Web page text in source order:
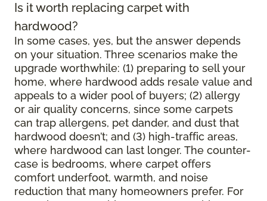
Is it worth replacing carpet with
hardwood?
In some cases, yes, but the answer depends
on your situation. Three scenarios make the
upgrade worthwhile: (1) preparing to sell your
home, where hardwood adds resale value and
appeals to a wider pool of buyers; (2) allergy
or air quality concerns, since some carpets
can trap allergens, pet dander, and dust that
hardwood doesn’t; and (3) high-traffic areas,
where hardwood can last longer. The counter-
case is bedrooms, where carpet offers
comfort underfoot, warmth, and noise
reduction that many homeowners prefer. For